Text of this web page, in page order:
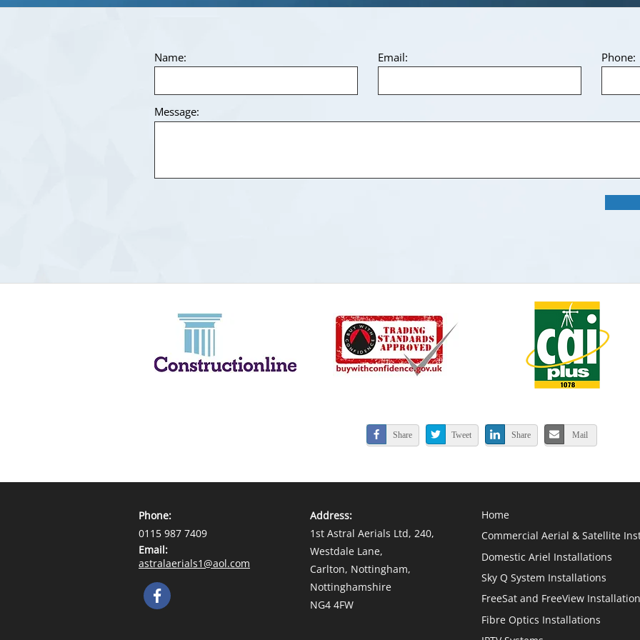
Name: Email: Phone:
Message:
Share Tweet Share Mail
Phone:
0115 987 7409
Email:
astralaerials1@aol.com
Address:
1st Astral Aerials Ltd, 240,
Westdale Lane,
Carlton, Nottingham,
Nottinghamshire
NG4 4FW
Home
Commercial Aerial & Satellite
Domestic Ariel Installations
Sky Q System Installations
FreeSat and FreeView
Fibre Optics Installations